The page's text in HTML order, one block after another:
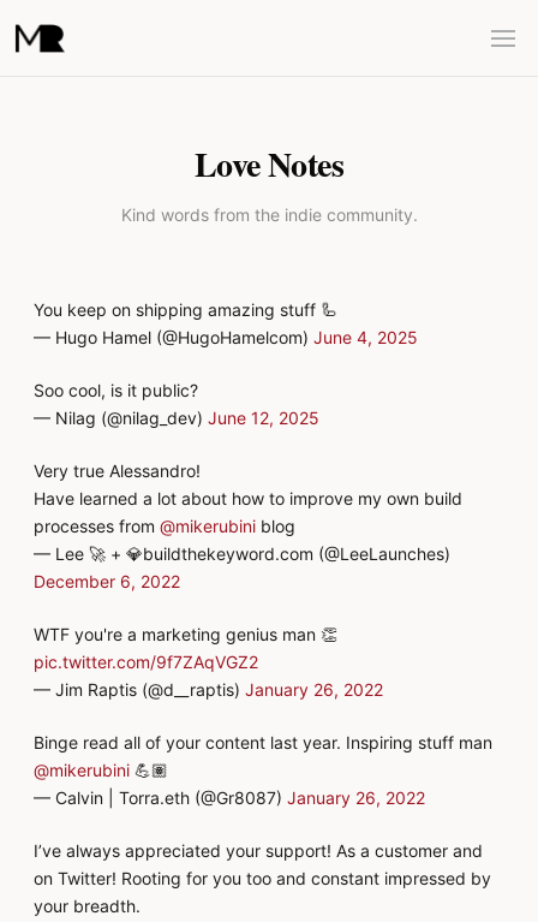
Love Notes
Kind words from the indie community.
You keep on shipping amazing stuff 🦾
— Hugo Hamel (@HugoHamelcom) June 4, 2025
Soo cool, is it public?
— Nilag (@nilag_dev) June 12, 2025
Very true Alessandro!
Have learned a lot about how to improve my own build
processes from @mikerubini blog
— Lee 🚀 + 💎buildthekeyword.com (@LeeLaunches)
December 6, 2022
WTF you're a marketing genius man 👏
pic.twitter.com/9f7ZAqVGZ2
— Jim Raptis (@d__raptis) January 26, 2022
Binge read all of your content last year. Inspiring stuff man
@mikerubini 💪🏽
— Calvin | Torra.eth (@Gr8087) January 26, 2022
I’ve always appreciated your support! As a customer and
on Twitter! Rooting for you too and constant impressed by
your breadth.